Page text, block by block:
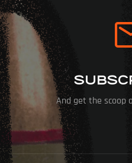
And get the scoop